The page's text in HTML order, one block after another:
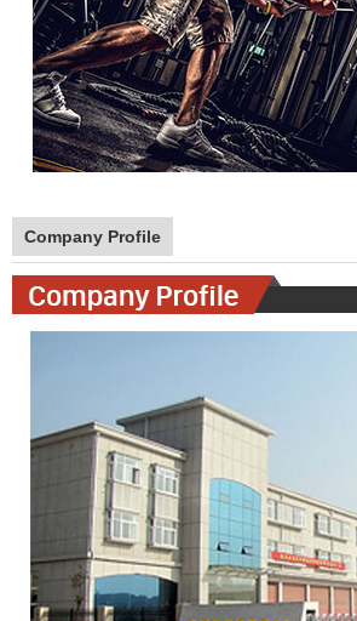
Company Profile